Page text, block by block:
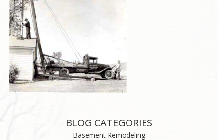
BLOG CATEGORIES
Basement Remodeling